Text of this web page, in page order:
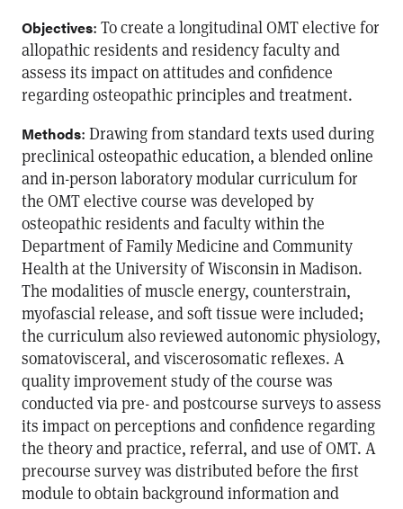
Objectives: To create a longitudinal OMT elective for
allopathic residents and residency faculty and
assess its impact on attitudes and confidence
regarding osteopathic principles and treatment.
Methods: Drawing from standard texts used during
preclinical osteopathic education, a blended online
and in-person laboratory modular curriculum for
the OMT elective course was developed by
osteopathic residents and faculty within the
Department of Family Medicine and Community
Health at the University of Wisconsin in Madison.
The modalities of muscle energy, counterstrain,
myofascial release, and soft tissue were included;
the curriculum also reviewed autonomic physiology,
somatovisceral, and viscerosomatic reflexes. A
quality improvement study of the course was
conducted via pre- and postcourse surveys to assess
its impact on perceptions and confidence regarding
the theory and practice, referral, and use of OMT. A
precourse survey was distributed before the first
module to obtain background information and